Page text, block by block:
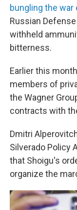
bungling the
Russian
withheld
bitterness.
Earlier this
members of
the Wagner
contracts with
Dmitri
Silverado Policy
that Shoigu's
organize the